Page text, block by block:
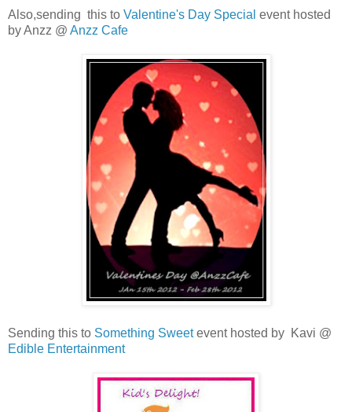
Also,sending this to Valentine's Day Special event hosted
by Anzz @ Anzz Cafe
Sending this to Something Sweetevent hosted by Kavi @
Edible Entertainment